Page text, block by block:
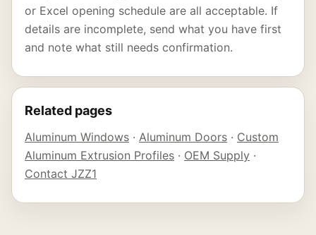
or Excel opening schedule are all acceptable. If
details are incomplete, send what you have first
and note what still needs confirmation.
Related pages
Aluminum Windows · Aluminum Doors · Custom
Aluminum Extrusion Profiles · OEM Supply ·
Contact JZZ1